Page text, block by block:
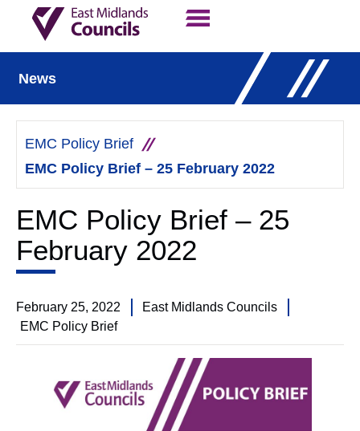
News
EMC Policy Brief
EMC Policy Brief – 25 February 2022
EMC Policy Brief – 25
February 2022
February 25, 2022
East Midlands Councils
EMC Policy Brief